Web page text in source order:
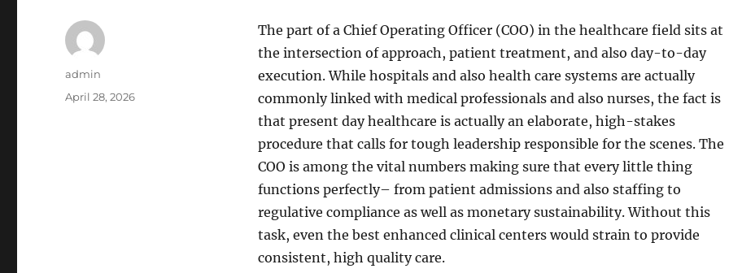
The part of a Chief Operating Officer (COO) in the healthcare field sits at
the intersection of approach, patient treatment, and also day-to-day
execution. While hospitals and also health care systems are actually
commonly linked with medical professionals and also nurses, the fact is
that present day healthcare is actually an elaborate, high-stakes
procedure that calls for tough leadership responsible for the scenes. The
COO is among the vital numbers making sure that every little thing
functions perfectly– from patient admissions and also staffing to
regulative compliance as well as monetary sustainability. Without this
task, even the best enhanced clinical centers would strain to provide
consistent, high quality care.
Author
admin
Posted
April 28, 2026